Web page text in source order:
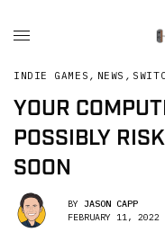
INDIE GAMES , NEWS ,
YOUR
POSSIBLY
SOON
BY JASON CAPP
FEBRUARY 11, 2022